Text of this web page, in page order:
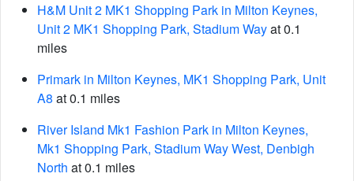
H&M Unit 2 MK1 Shopping Park in Milton Keynes,
Unit 2 MK1 Shopping Park, Stadium Wayat 0.1
miles
Primark in Milton Keynes, MK1 Shopping Park, Unit
A8 at 0.1 miles
River Island Mk1 Fashion Park in Milton Keynes,
Mk1 Shopping Park, Stadium Way West, Denbigh
North at 0.1 miles